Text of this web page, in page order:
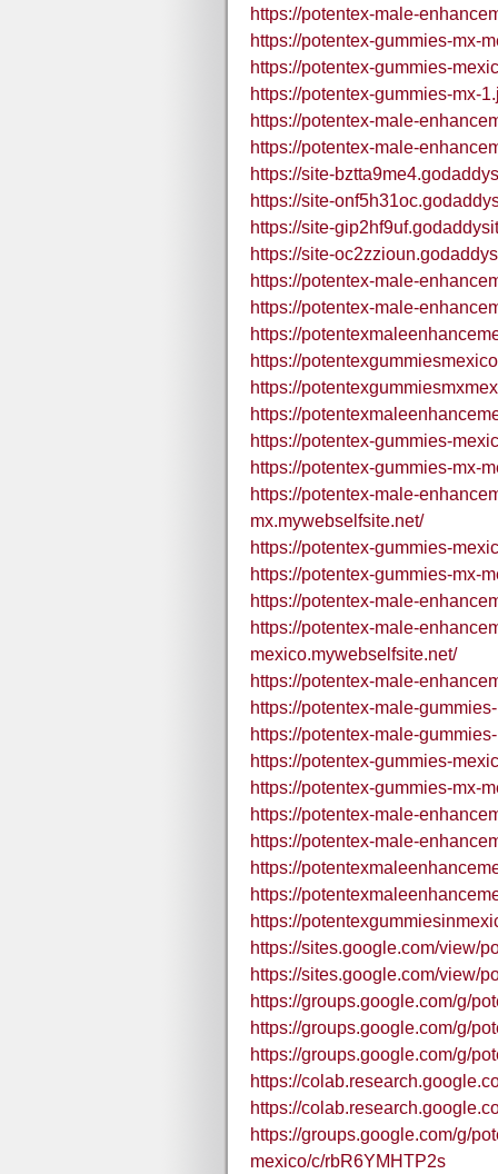
https://potentex-male-
https://potentex-gummies-mx-
https://potentex-gummies-
https://potentex-gummies-mx-
https://potentex-male-
https://potentex-male-
https://site-
https://site-
https://site-
https://site-
https://potentex-male-
https://potentex-male-
https://
https://
https://
https://
https://potentex-gummies-
https://potentex-gummies-mx-
https://potentex-male-
mx.mywebselfsite.net/
https://potentex-gummies-
https://potentex-gummies-mx-
https://potentex-male-
https://potentex-male-
mexico.mywebselfsite.net/
https://potentex-male-
https://potentex-male-
https://potentex-male-
https://potentex-gummies-
https://potentex-gummies-mx-
https://potentex-male-
https://potentex-male-
https://
https://
https://
https://sites.google.com/view/
https://sites.google.com/view/
https://groups.google.com/g/
https://groups.google.com/g/
https://groups.google.com/g/
https://
https://
https://groups.google.com/g/
mexico/c/rbR6YMHTP2s